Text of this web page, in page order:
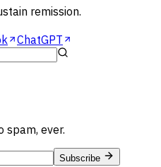
remission.
ChatGPT
spam, ever.
Subscribe